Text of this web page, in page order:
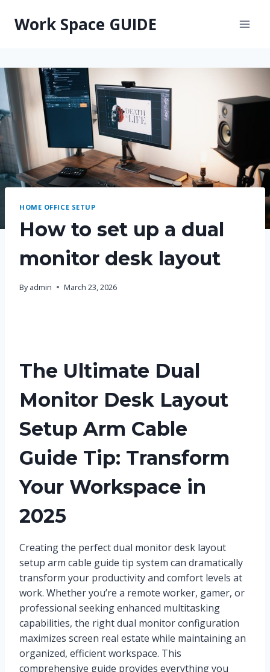
Work Space GUIDE
HOME OFFICE SETUP
How to set up a dual
monitor desk layout
By admin March 23, 2026
The Ultimate Dual
Monitor Desk Layout
Setup Arm Cable
Guide Tip: Transform
Your Workspace in
2025
Creating the perfect dual monitor desk layout
setup arm cable guide tip system can dramatically
transform your productivity and comfort levels at
work. Whether you’re a remote worker, gamer, or
professional seeking enhanced multitasking
capabilities, the right dual monitor configuration
maximizes screen real estate while maintaining an
organized, efficient workspace. This
comprehensive guide provides everything you